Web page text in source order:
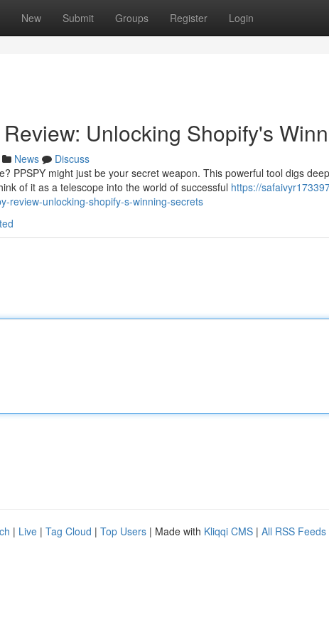
New Submit Groups Register Login
Unlocking Shopify's
News
Discuss
PPSPY might just be your secret weapon. This powerful tool digs
of it as a telescope into the world of successful https://
review-unlocking-shopify-s-winning-secrets
| Live | Tag Cloud | Top Users | Made with Kliqqi CMS | All RSS Feeds